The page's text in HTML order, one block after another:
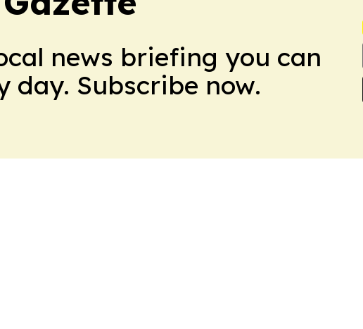
news briefing you can
day. Subscribe now.